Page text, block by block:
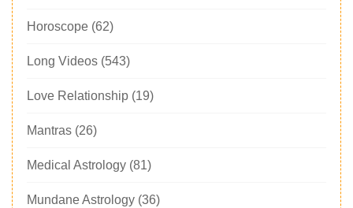
Horoscope (62)
Long Videos (543)
Love Relationship (19)
Mantras (26)
Medical Astrology (81)
Mundane Astrology (36)